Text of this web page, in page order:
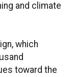
and climate
which
toward the